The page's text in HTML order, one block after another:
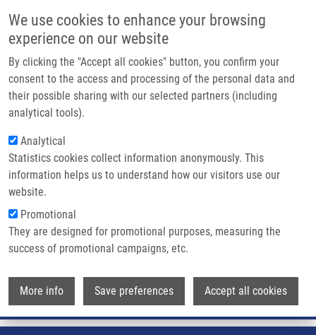
We use cookies to enhance your browsing
experience on our website
By clicking the "Accept all cookies" button, you confirm your
consent to the access and processing of the personal data and
their possible sharing with our selected partners (including
analytical tools).
Analytical
Statistics cookies collect information anonymously. This
information helps us to understand how our visitors use our
website.
Promotional
They are designed for promotional purposes, measuring the
success of promotional campaigns, etc.
More info Save preferences Accept all cookies
Main navigation
Home
Partner institutions
Infrastructure & services
Contact
Breadcrumb
Home Prof. Aleksi Sedo, M.D., D.Sc.
Prof. Aleksi Sedo, M.D., D.Sc.
Board member institution
1.FM CU
Board member link
Prof. Aleksi Sedo, M.D., D.Sc.
Board order